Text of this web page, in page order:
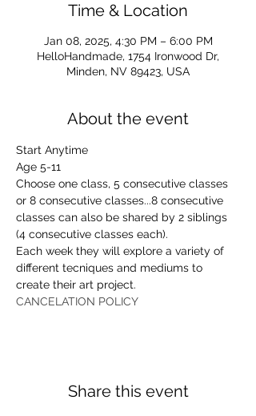
Time & Location
Jan 08, 2025, 4:30 PM – 6:00 PM
HelloHandmade, 1754 Ironwood Dr,
Minden, NV 89423, USA
About the event
Start Anytime
Age 5-11
Choose one class, 5 consecutive classes
or 8 consecutive classes...8 consecutive
classes can also be shared by 2 siblings
(4 consecutive classes each).
Each week they will explore a variety of
different tecniques and mediums to
create their art project.
CANCELATION POLICY
Share this event